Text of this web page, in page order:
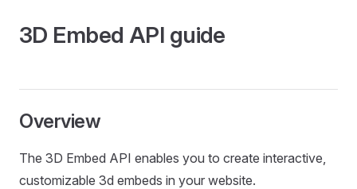
3D Embed API guide
Overview
The 3D Embed API enables you to create interactive,
customizable 3d embeds in your website.